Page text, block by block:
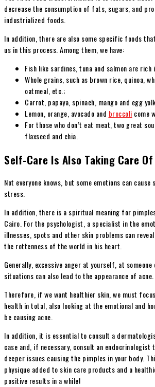
decrease the consumption of fats, sugars, and
industrialized foods.
In addition, there are also some specific foods
us in this process. Among them, we have:
Fish like sardines, tuna and salmon are rich
Whole grains, such as brown rice, quinoa,
oatmeal, etc.;
Carrot, papaya, spinach, mango and egg
Lemon, orange, avocado and broccoli come
For those who don’t eat meat, two great
flaxseed and chia.
Self-Care Is Also Taking Care
Not everyone knows, but some emotions can
stress.
In addition, there is a spiritual meaning for
Cairo. For the psychologist, a specialist in the
illnesses, spots and other skin problems can
the rottenness of the world in his heart.
Generally, excessive anger at yourself, at someone
situations can also lead to the appearance of acne.
Therefore, if we want healthier skin, we must
health in total, also looking at the emotional and
be causing acne.
In addition, it is essential to consult a
case and, if necessary, consult an
deeper issues causing the pimples in your body.
physique added to skin care products and a
positive results in a while!